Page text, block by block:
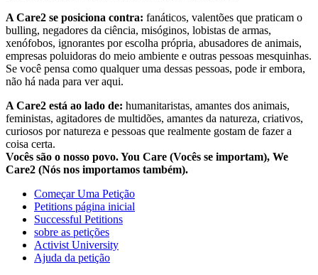
A Care2 se posiciona contra: fanáticos, valentões que praticam o
bulling, negadores da ciência, misóginos, lobistas de armas,
xenófobos, ignorantes por escolha própria, abusadores de animais,
empresas poluidoras do meio ambiente e outras pessoas mesquinhas.
Se você pensa como qualquer uma dessas pessoas, pode ir embora,
não há nada para ver aqui.
A Care2 está ao lado de: humanitaristas, amantes dos animais,
feministas, agitadores de multidões, amantes da natureza, criativos,
curiosos por natureza e pessoas que realmente gostam de fazer a
coisa certa.
Vocês são o nosso povo. You Care (Vocês se importam), We
Care2 (Nós nos importamos também).
Começar Uma Petição
Petitions página inicial
Successful Petitions
sobre as petições
Activist University
Ajuda da petição